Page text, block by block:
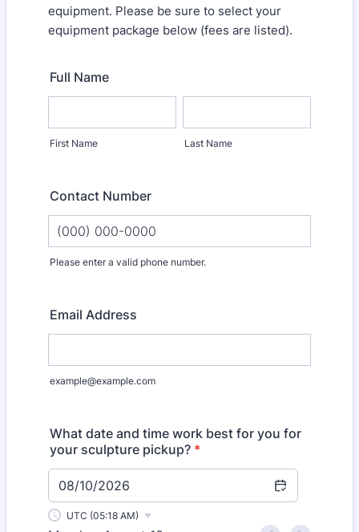
equipment. Please be sure to select your
equipment package below (fees are listed).
Full Name
First Name Last Name
Contact Number
Please enter a valid phone number.
Email Address
example@example.com
What date and time work best for you for
your sculpture pickup? *
08/10/2026
UTC (05:18 AM)